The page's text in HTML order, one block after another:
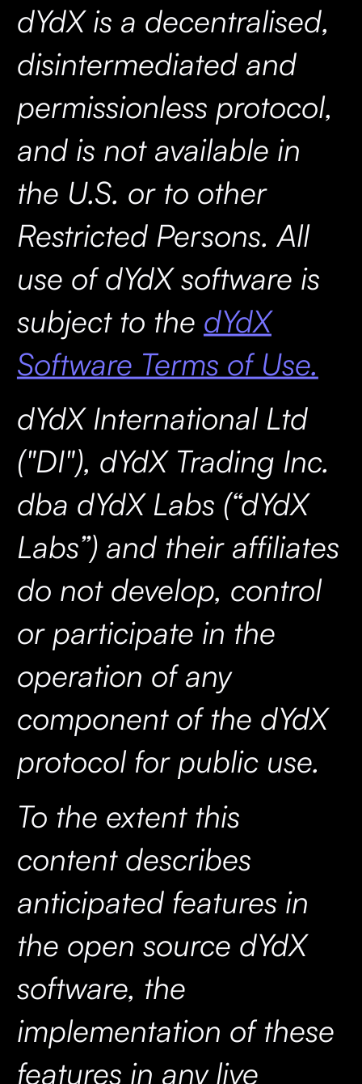
dYdX is a decentralised,
disintermediated and
permissionless protocol,
and is not available in
the U.S. or to other
Restricted Persons. All
use of dYdX software is
subject to the dYdX
Software Terms of Use.
dYdX International Ltd
("DI"), dYdX Trading Inc.
dba dYdX Labs (“dYdX
Labs”) and their affiliates
do not develop, control
or participate in the
operation of any
component of the dYdX
protocol for public use.
To the extent this
content describes
anticipated features in
the open source dYdX
software, the
implementation of these
features in any live